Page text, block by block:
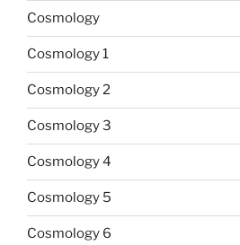
Cosmology
Cosmology 1
Cosmology 2
Cosmology 3
Cosmology 4
Cosmology 5
Cosmology 6